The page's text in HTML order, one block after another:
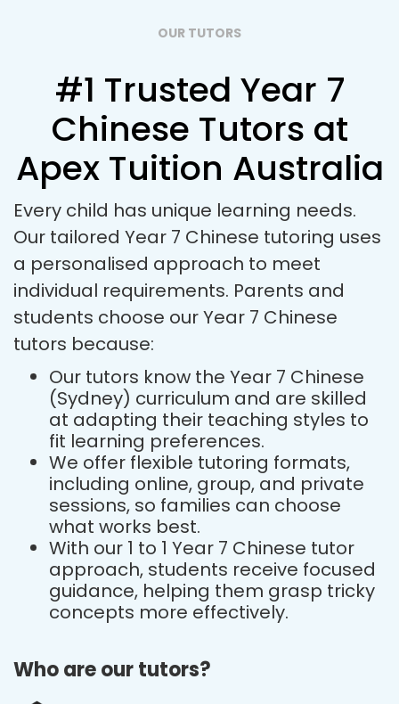
OUR TUTORS
#1 Trusted Year 7
Chinese Tutors at
Apex Tuition Australia
Every child has unique learning needs.
Our tailored Year 7 Chinese tutoring uses
a personalised approach to meet
individual requirements. Parents and
students choose our Year 7 Chinese
tutors because:
Our tutors know the Year 7 Chinese
(Sydney) curriculum and are skilled
at adapting their teaching styles to
fit learning preferences.
We offer flexible tutoring formats,
including online, group, and private
sessions, so families can choose
what works best.
With our 1 to 1 Year 7 Chinese tutor
approach, students receive focused
guidance, helping them grasp tricky
concepts more effectively.
Who are our tutors?